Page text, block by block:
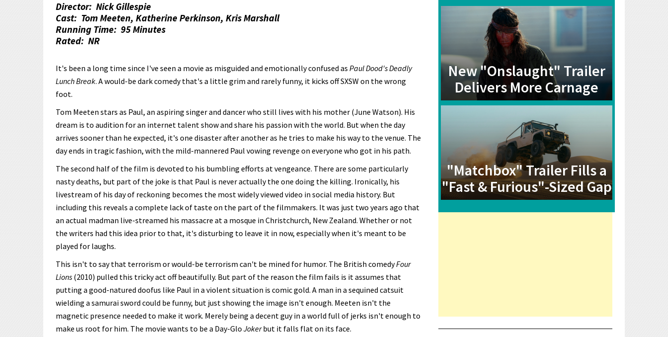
Director: Nick Gillespie
Cast: Tom Meeten, Katherine Perkinson, Kris Marshall
Running Time: 95 Minutes
Rated: NR
It's been a long time since I've seen a movie as misguided and emotionally confused as Paul Dood's Deadly
Lunch Break. A would-be dark comedy that's a little grim and rarely funny, it kicks off SXSW on the wrong
foot.
Tom Meeten stars as Paul, an aspiring singer and dancer who still lives with his mother (June Watson). His
dream is to audition for an internet talent show and share his passion with the world. But when the day
arrives sooner than he expected, it's one disaster after another as he tries to make his way to the venue. The
day ends in tragic fashion, with the mild-mannered Paul vowing revenge on everyone who got in his path.
The second half of the film is devoted to his bumbling efforts at vengeance. There are some particularly
nasty deaths, but part of the joke is that Paul is never actually the one doing the killing. Ironically, his
livestream of his day of reckoning becomes the most widely viewed video in social media history. But
including this reveals a complete lack of taste on the part of the filmmakers. It was just two years ago that
an actual madman live-streamed his massacre at a mosque in Christchurch, New Zealand. Whether or not
the writers had this idea prior to that, it's disturbing to leave it in now, especially when it's meant to be
played for laughs.
This isn't to say that terrorism or would-be terrorism can't be mined for humor. The British comedyFour
Lions (2010) pulled this tricky act off beautifully. But part of the reason the film fails is it assumes that
putting a good-natured doofus like Paul in a violent situation is comic gold. A man in a sequined catsuit
wielding a samurai sword could be funny, but just showing the image isn't enough. Meeten isn't the
magnetic presence needed to make it work. Merely being a decent guy in a world full of jerks isn't enough to
make us root for him. The movie wants to be a Day-Glo Jokerbut it falls flat on its face.
New "Onslaught" Trailer
Delivers More Carnage
"Matchbox" Trailer Fills a
"Fast & Furious"-Sized Gap